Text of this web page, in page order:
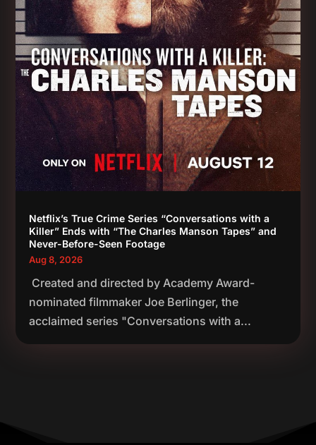
Netflix’s True Crime Series “Conversations with a
Killer” Ends with “The Charles Manson Tapes” and
Never-Before-Seen Footage
Aug 8, 2026
Created and directed by Academy Award-
nominated filmmaker Joe Berlinger, the
acclaimed series "Conversations with a...